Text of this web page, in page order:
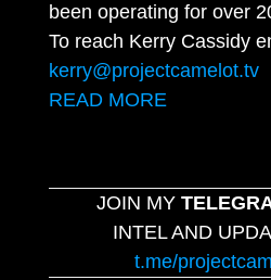
been operating for over
To reach Kerry Cassidy
kerry@projectcamelot.tv
READ MORE
JOIN MY
INTEL AND
t.me/